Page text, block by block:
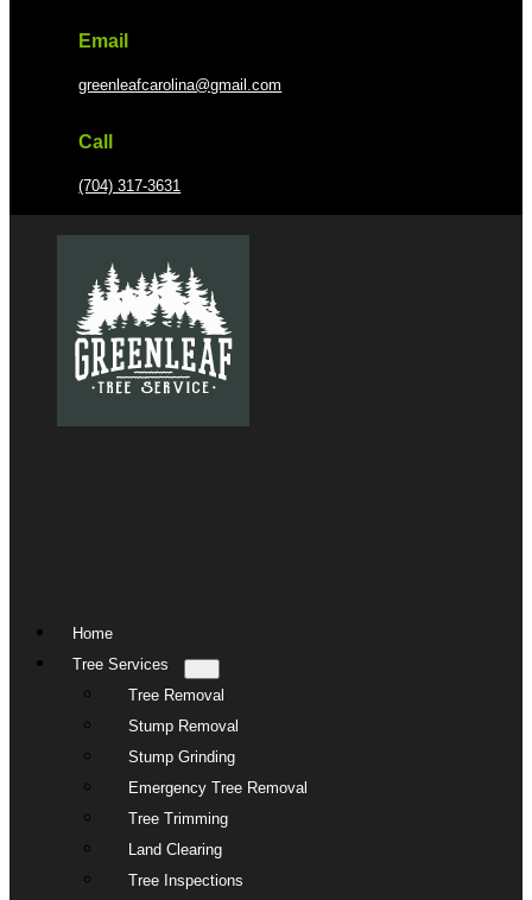
Email
greenleafcarolina@gmail.com
Call
(704) 317-3631
Home
Tree Services
Tree Removal
Stump Removal
Stump Grinding
Emergency Tree Removal
Tree Trimming
Land Clearing
Tree Inspections